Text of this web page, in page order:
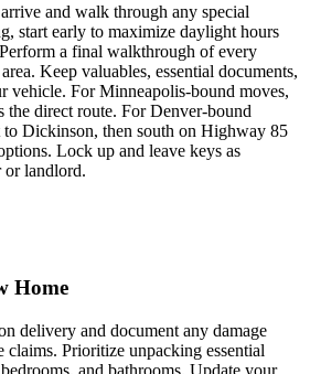
and walk through any special
start early to maximize daylight hours
a final walkthrough of every
Keep valuables, essential documents,
vehicle. For Minneapolis-bound moves,
the direct route. For Denver-bound
to Dickinson, then south on Highway 85
Lock up and leave keys as
or landlord.
Home
delivery and document any damage
claims. Prioritize unpacking essential